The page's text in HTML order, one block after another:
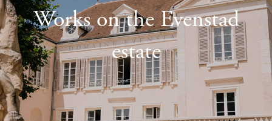
Works on the Evenstad
estate